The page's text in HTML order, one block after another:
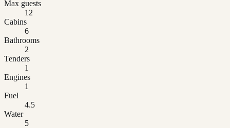
Max guests
12
Cabins
6
Bathrooms
2
Tenders
1
Engines
1
Fuel
4.5
Water
5